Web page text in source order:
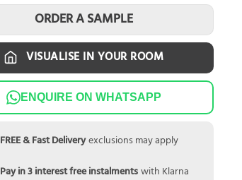
ORDER A SAMPLE
VISUALISE IN YOUR ROOM
ENQUIRE ON WHATSAPP
FREE & Fast Delivery exclusions may apply
Pay in 3 interest free instalments with Klarna